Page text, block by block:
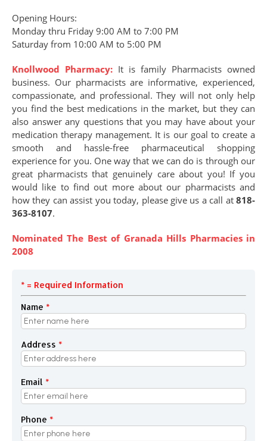
Opening Hours:
Monday thru Friday 9:00 AM to 7:00 PM
Saturday from 10:00 AM to 5:00 PM
Knollwood Pharmacy: It is family Pharmacists owned
business. Our pharmacists are informative, experienced,
compassionate, and professional. They will not only help
you find the best medications in the market, but they can
also answer any questions that you may have about your
medication therapy management. It is our goal to create a
smooth and hassle-free pharmaceutical shopping
experience for you. One way that we can do is through our
great pharmacists that genuinely care about you! If you
would like to find out more about our pharmacists and
how they can assist you today, please give us a call at 818-
363-8107.
Nominated The Best of Granada Hills Pharmacies in
2008